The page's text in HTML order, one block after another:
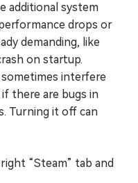
additional system
drops or
demanding, like
on startup.
interfere
there are bugs in
Turning it off can
“Steam” tab and